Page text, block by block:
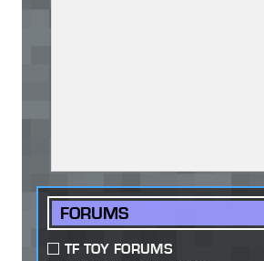
FORUMS
TF TOY FORUMS